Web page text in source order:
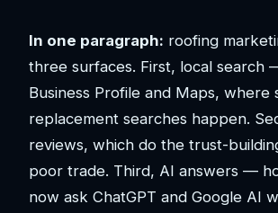
In one paragraph: roofing
three surfaces. First, local search
Business Profile and Maps, where
replacement searches happen.
reviews, which do the trust-
poor trade. Third, AI answers —
now ask ChatGPT and Google AI